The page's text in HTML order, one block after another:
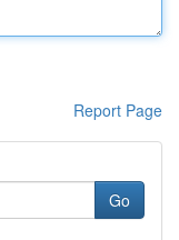
Report Page
Go